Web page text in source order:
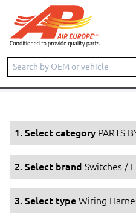
Home Products PARTS BY
Wiring Harnesses
1. Select category PARTS
2. Select brand Switches /
3. Select type Wiring